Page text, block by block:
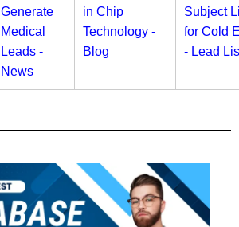
Generate
Medical
Leads -
News
in Chip
Technology -
Blog
Subject
for Cold
- Lead